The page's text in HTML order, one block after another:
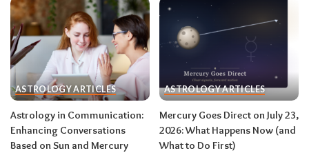
of romance, creativity, and unapologetic joy —
this is one of the best eclipses of the year for
you. Say yes to the date, the stage, the project
that scares you a little. The Pisces lunar eclipse
then closes the month in your twelfth house of
rest and release.Do:
launch something playful
after August 12.Don’t: push through exhaustion
in late August — your body is closing a chapter,
too.
ASTROLOGY ARTICLES
Astrology in Communication:
Enhancing Conversations
Based on Sun and Mercury
ASTROLOGY ARTICLES
Mercury Goes Direct on July 23,
2026: What Happens Now (and
What to Do First)